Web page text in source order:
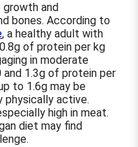
and
bones. According to
, a healthy adult with
of protein per kg
in moderate
1.3g of protein per
to 1.6g may be
physically active.
high in meat.
diet may find